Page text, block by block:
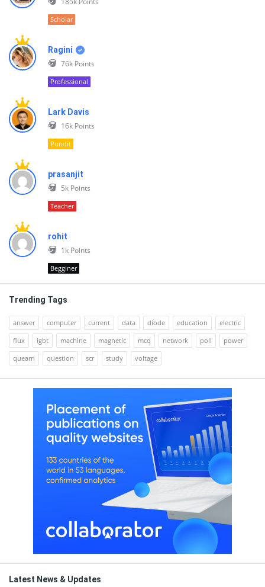
Scholar
Ragini
76k Points
Professional
Lark Davis
16k Points
Pundit
prasanjit
5k Points
Teacher
rohit
1k Points
Begginer
Trending Tags
answer computer current data diode education
electric
flux
igbt machine magnetic mcq network poll
power
quearn
question scr study voltage
Latest News & Updates